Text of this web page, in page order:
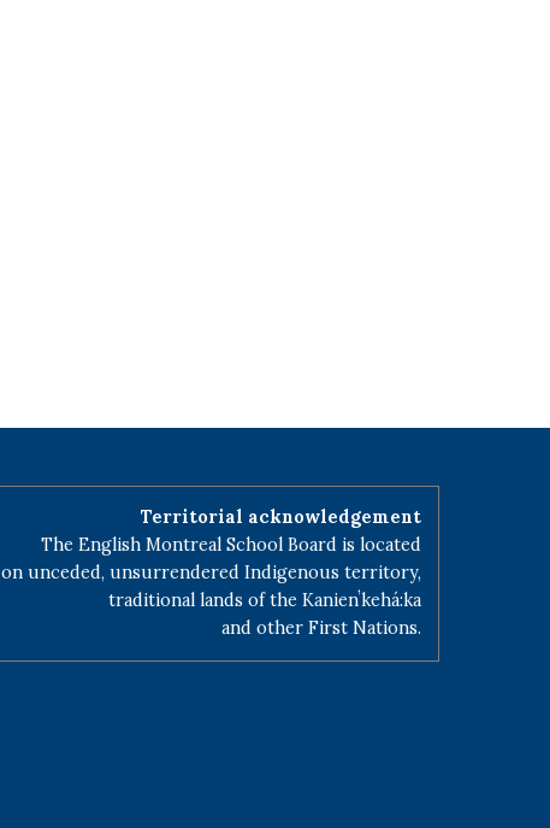
Territorial acknowledgement
The English Montreal School Board is located
on unceded, unsurrendered Indigenous territory,
traditional lands of the Kanienʼkehá:ka
and other First Nations.